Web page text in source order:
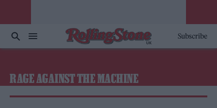
Subscribe
RAGE AGAINST THE MACHINE